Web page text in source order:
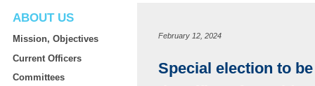
ABOUT US
Mission, Objectives
Current Officers
Committees
February 12, 2024
Special election to